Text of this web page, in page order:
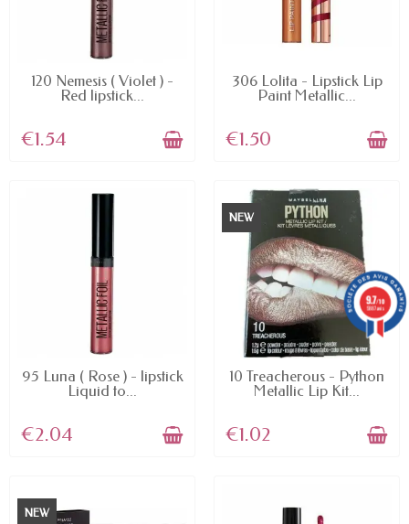
AVAILABLE
120 Nemesis ( Violet ) -
Red lipstick...
€1.54
AVAILABLE
306 Lolita - Lipstick Lip
Paint Metallic...
€1.50
AVAILABLE
95 Luna ( Rose ) - lipstick
Liquid to...
€2.04
NEW
AVAILABLE
10 Treacherous - Python
Metallic Lip Kit...
€1.02
NEW
9.7/10
5887 avis